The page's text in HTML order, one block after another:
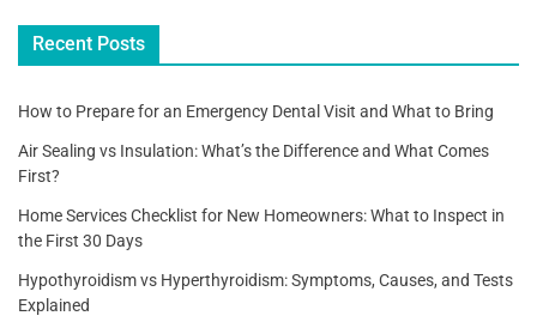
Recent Posts
How to Prepare for an Emergency Dental Visit and What to Bring
Air Sealing vs Insulation: What’s the Difference and What Comes
First?
Home Services Checklist for New Homeowners: What to Inspect in
the First 30 Days
Hypothyroidism vs Hyperthyroidism: Symptoms, Causes, and Tests
Explained